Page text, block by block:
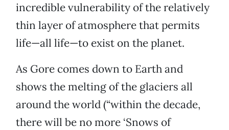
incredible vulnerability of the relatively
thin layer of atmosphere that permits
life—all life—to exist on the planet.
As Gore comes down to Earth and
shows the melting of the glaciers all
around the world (“within the decade,
there will be no more ‘Snows of